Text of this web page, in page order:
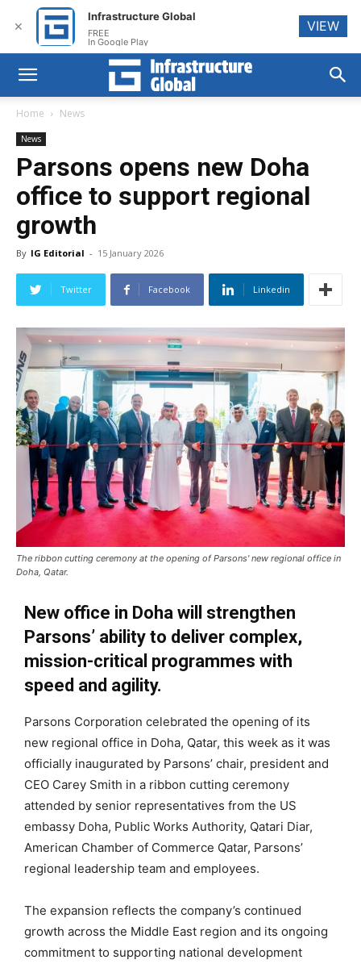
Home News
News
Parsons opens new Doha
office to support regional
growth
By IG Editorial - 15 January 2026
Twitter Facebook Linkedin
The ribbon cutting ceremony at the opening of Parsons' new regional office in
Doha, Qatar.
New office in Doha will strengthen
Parsons’ ability to deliver complex,
mission-critical programmes with
speed and agility.
Parsons Corporation celebrated the opening of its
new regional office in Doha, Qatar, this week as it was
officially inaugurated by Parsons’ chair, president and
CEO Carey Smith in a ribbon cutting ceremony
attended by senior representatives from the US
embassy Doha, Public Works Authority, Qatari Diar,
American Chamber of Commerce Qatar, Parsons’
regional leadership team and employees.
The expansion reflects the company’s continued
growth across the Middle East region and its ongoing
commitment to supporting national development
✕
Infrastructure Global
FREE
In Google Play
VIEW